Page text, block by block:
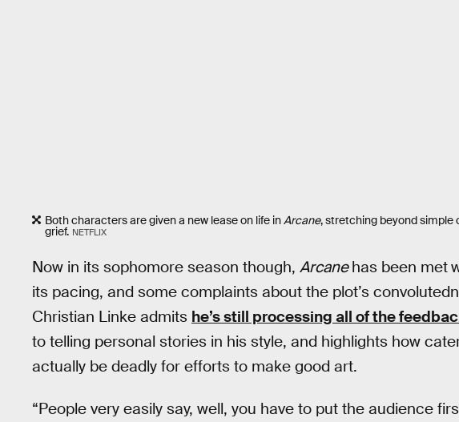
Both characters are given a new lease on life inArcane, stretching beyond simple
grief. NETFLIX
Now in its sophomore season though, Arcanehas been met
its pacing, and some complaints about the plot’s
Christian Linke admits he’s still processing all of the
to telling personal stories in his style, and highlights how
actually be deadly for efforts to make good art.
“People very easily say, well, you have to put the audience